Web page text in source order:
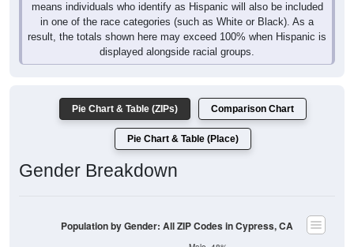
means individuals who identify as Hispanic will also be included
in one of the race categories (such as White or Black). As a
result, the totals shown here may exceed 100% when Hispanic is
displayed alongside racial groups.
Pie Chart & Table (ZIPs) Comparison Chart
Pie Chart & Table (Place)
Gender Breakdown
Population by Gender: All ZIP Codes in Cypress, CA